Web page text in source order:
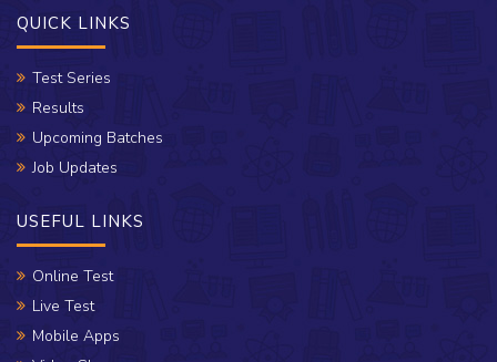
QUICK LINKS
Test Series
Results
Upcoming Batches
Job Updates
USEFUL LINKS
Online Test
Live Test
Mobile Apps